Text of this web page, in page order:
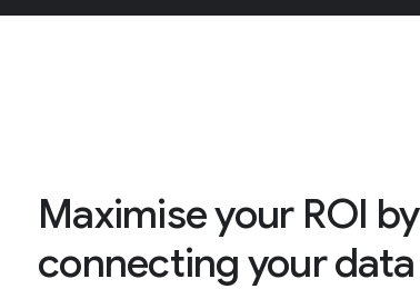
In Stock
Maximise your ROI by
connecting your data